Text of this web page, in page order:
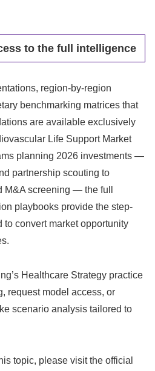
to the full intelligence
region-by-region
benchmarking matrices that
are available exclusively
Life Support Market
planning 2026 investments —
partnership scouting to
M&A screening — the full
playbooks provide the step-
to convert market opportunity
Healthcare Strategy practice
request model access, or
scenario analysis tailored to
topic, please visit the official